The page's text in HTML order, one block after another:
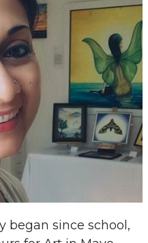
began since school,